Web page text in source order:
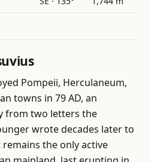
Pompeii, Herculaneum,
towns in 79 AD, an
from two letters the
wrote decades later to
the only active